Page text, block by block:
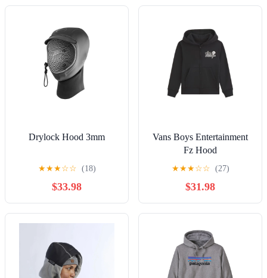
Drylock Hood 3mm
★★★☆☆ (18)
$33.98
Vans Boys Entertainment
Fz Hood
★★★☆☆ (27)
$31.98